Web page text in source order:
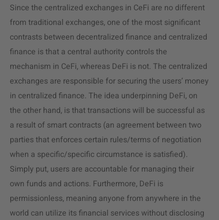
Since the centralized exchanges in CeFi are no different
from traditional exchanges, one of the most significant
contrasts between decentralized finance and centralized
finance is that a central authority controls the
mechanism in CeFi, whereas DeFi is not. The centralized
exchanges are responsible for securing the users’ money
in centralized finance. The idea underpinning DeFi, on
the other hand, is that transactions will be successful as
a result of smart contracts (an agreement between two
parties that enforces certain rules/terms of negotiation
when a specific/specific circumstance is satisfied).
Simply put, users are accountable for managing their
own funds and actions. Furthermore, DeFi is
permissionless, meaning anyone from anywhere in the
world can utilize its financial services without disclosing